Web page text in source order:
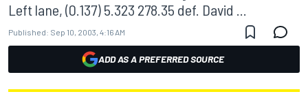
Left lane, (0.137) 5.323 278.35 def. David ...
Published: Sep 10, 2003, 4:16 AM
ADD AS A PREFERRED SOURCE